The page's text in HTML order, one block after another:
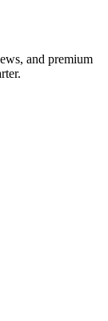
and premium